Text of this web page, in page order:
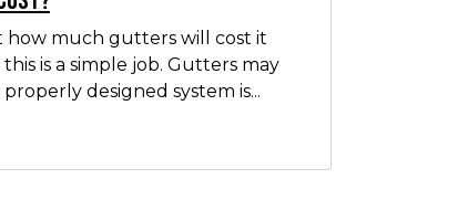
much gutters will cost it
is a simple job. Gutters may
designed system is...